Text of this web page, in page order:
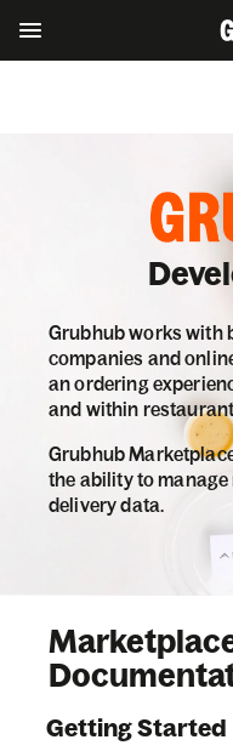
Grubhub works with
companies and
an ordering
and within
Grubhub
the ability to
delivery data.
Getting Started